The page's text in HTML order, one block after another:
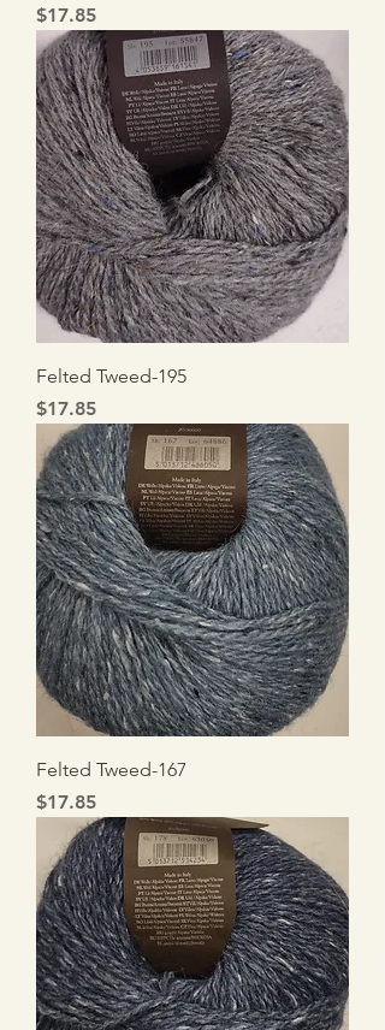
Price
$17.85
Felted Tweed-195
Price
$17.85
Felted Tweed-167
Price
$17.85